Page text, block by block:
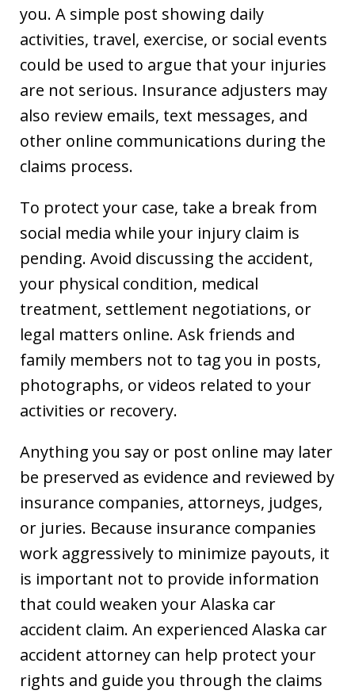
you. A simple post showing daily
activities, travel, exercise, or social events
could be used to argue that your injuries
are not serious. Insurance adjusters may
also review emails, text messages, and
other online communications during the
claims process.
To protect your case, take a break from
social media while your injury claim is
pending. Avoid discussing the accident,
your physical condition, medical
treatment, settlement negotiations, or
legal matters online. Ask friends and
family members not to tag you in posts,
photographs, or videos related to your
activities or recovery.
Anything you say or post online may later
be preserved as evidence and reviewed by
insurance companies, attorneys, judges,
or juries. Because insurance companies
work aggressively to minimize payouts, it
is important not to provide information
that could weaken your Alaska car
accident claim. An experienced Alaska car
accident attorney can help protect your
rights and guide you through the claims